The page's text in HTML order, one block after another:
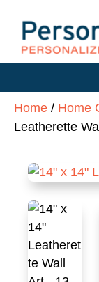
Home / Home
Leatherette